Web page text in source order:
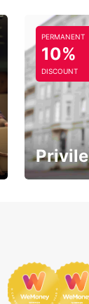
PERMANENT
10%
DISCOUNT